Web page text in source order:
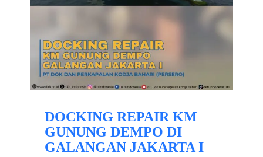
DOCKING REPAIR KM
GUNUNG DEMPO DI
GALANGAN JAKARTA I